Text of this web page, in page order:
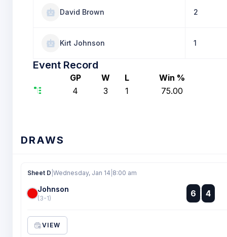
David Brown 2
Kirt Johnson 1
Event Record
GP W L Win %
4
3 1 75.00
DRAWS
Sheet D Wednesday, Jan 14 8:00 am
Johnson
(3-1) 6 :
: 4
VIEW